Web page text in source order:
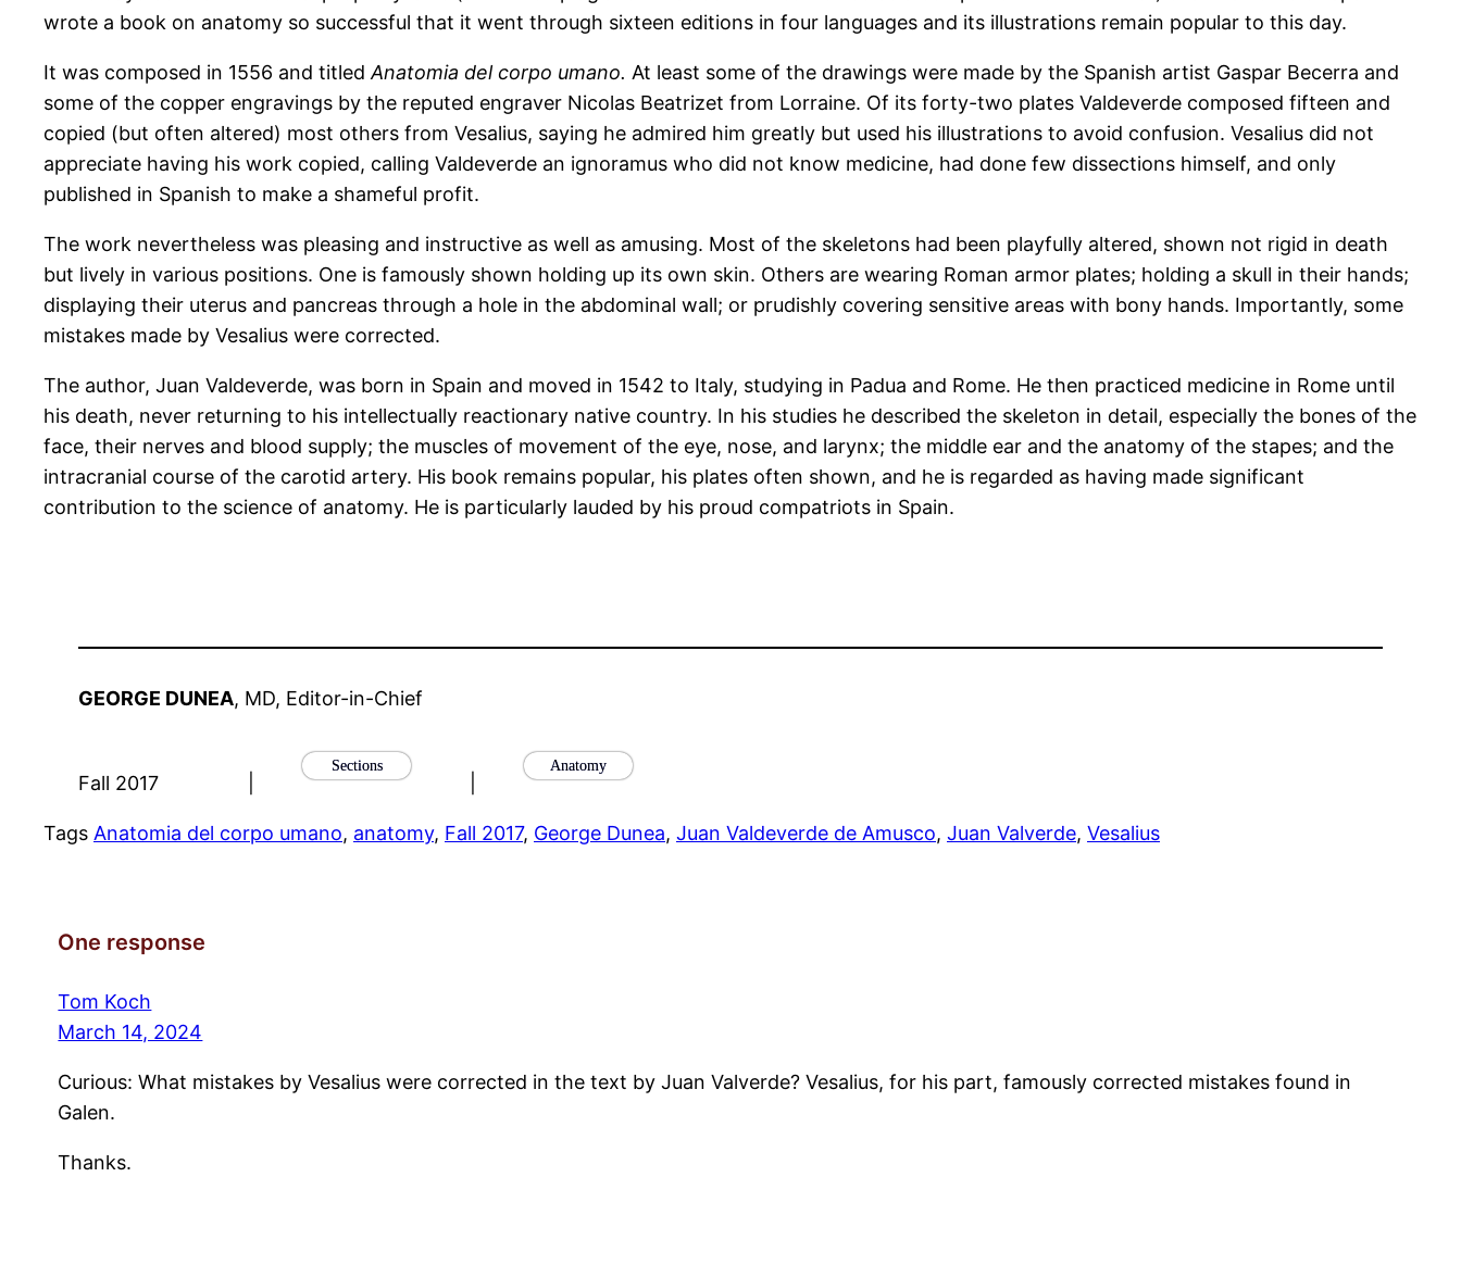
wrote a book on anatomy so successful that it went through sixteen editions in four languages and its illustrations remain popular to this day.
It was composed in 1556 and titledAnatomia del corpo umano. At least some of the drawings were made by the Spanish artist Gaspar Becerra and
some of the copper engravings by the reputed engraver Nicolas Beatrizet from Lorraine. Of its forty-two plates Valdeverde composed fifteen and
copied (but often altered) most others from Vesalius, saying he admired him greatly but used his illustrations to avoid confusion. Vesalius did not
appreciate having his work copied, calling Valdeverde an ignoramus who did not know medicine, had done few dissections himself, and only
published in Spanish to make a shameful profit.
The work nevertheless was pleasing and instructive as well as amusing. Most of the skeletons had been playfully altered, shown not rigid in death
but lively in various positions. One is famously shown holding up its own skin. Others are wearing Roman armor plates; holding a skull in their hands;
displaying their uterus and pancreas through a hole in the abdominal wall; or prudishly covering sensitive areas with bony hands. Importantly, some
mistakes made by Vesalius were corrected.
The author, Juan Valdeverde, was born in Spain and moved in 1542 to Italy, studying in Padua and Rome. He then practiced medicine in Rome until
his death, never returning to his intellectually reactionary native country. In his studies he described the skeleton in detail, especially the bones of the
face, their nerves and blood supply; the muscles of movement of the eye, nose, and larynx; the middle ear and the anatomy of the stapes; and the
intracranial course of the carotid artery. His book remains popular, his plates often shown, and he is regarded as having made significant
contribution to the science of anatomy. He is particularly lauded by his proud compatriots in Spain.
GEORGE DUNEA, MD, Editor-in-Chief
Fall 2017
Sections Anatomy
Tags Anatomia del corpo umano, anatomy, Fall 2017, George Dunea, Juan Valdeverde de Amusco, Juan Valverde, Vesalius
One response
Tom Koch
March 14, 2024
Curious: What mistakes by Vesalius were corrected in the text by Juan Valverde? Vesalius, for his part, famously corrected mistakes found in
Galen.
Thanks.